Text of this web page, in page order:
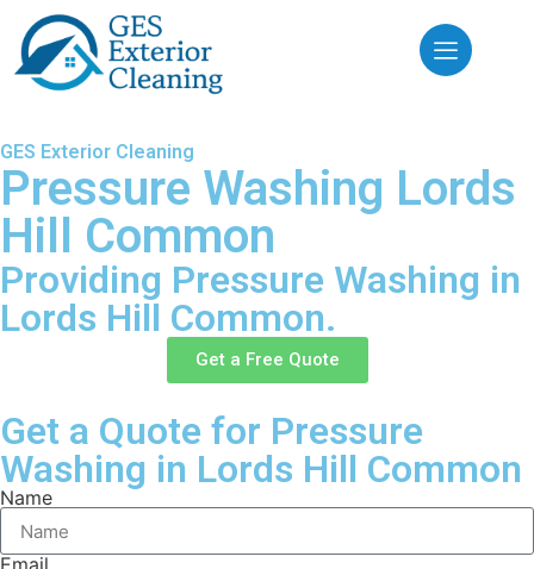
GES Exterior Cleaning
Pressure Washing Lords
Hill Common
Providing Pressure Washing in
Lords Hill Common.
Get a Free Quote
Get a Quote for Pressure
Washing in Lords Hill Common
Name